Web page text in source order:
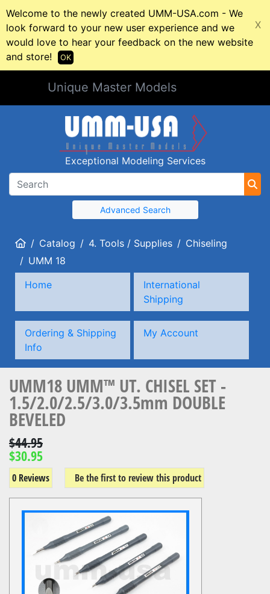
Welcome to the newly created UMM-USA.com - We
look forward to your new user experience and we
would love to hear your feedback on the new website
and store!
X
OK
Unique Master Models
Exceptional Modeling Services
Advanced Search
HomeCatalog 4. Tools / Supplies
Chiseling
UMM 18
Home
International
Shipping
Ordering & Shipping
Info
My Account
UMM18 UMM™ UT. CHISEL SET -
1.5/2.0/2.5/3.0/3.5mm DOUBLE
BEVELED
$44.95
$30.95
0 Reviews Be the first to review this product